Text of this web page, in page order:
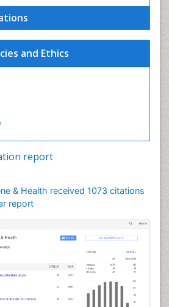
and Ethics
report
& Health received 1073 citations
report
Reports